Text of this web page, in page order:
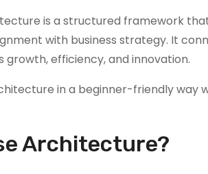
is a structured framework
with business strategy. It
efficiency, and innovation.
in a beginner-friendly
Architecture?